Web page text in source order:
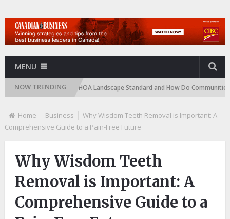
MENU
NOW TRENDING
What Is an HOA Landscape Standard and How Do Communities Enforce
Home Business
Why Wisdom Teeth Removal is Important: A
Comprehensive Guide to a Pain-Free Future
Why Wisdom Teeth
Removal is Important: A
Comprehensive Guide to a